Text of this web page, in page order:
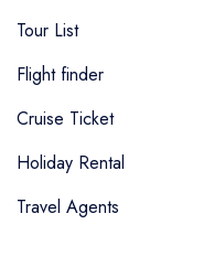
Tour List
Flight finder
Cruise Ticket
Holiday Rental
Travel Agents